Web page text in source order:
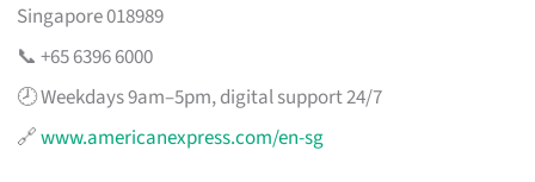
Singapore 018989
📞 +65 6396 6000
🕗 Weekdays 9am–5pm, digital support 24/7
🔗www.americanexpress.com/en-sg